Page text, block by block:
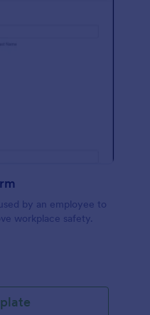
by an employee to
workplace safety.